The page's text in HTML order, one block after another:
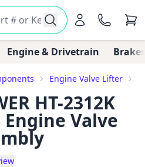
Engine & Drivetrain
Engine Valve Lifter
HT-2312K
Valve